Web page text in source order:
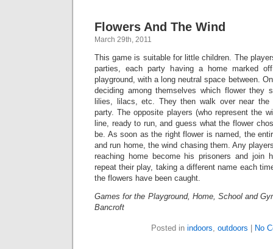
Flowers And The Wind
March 29th, 2011
This game is suitable for little children. The
parties, each party having a home marked
playground, with a long neutral space between.
deciding among themselves which flower they
lilies, lilacs, etc. They then walk over near
party. The opposite players (who represent the
line, ready to run, and guess what the flower
be. As soon as the right flower is named, the
and run home, the wind chasing them. Any
reaching home become his prisoners and join
repeat their play, taking a different name each
the flowers have been caught.
Games for the Playground, Home, School and
Bancroft
Posted in indoors, outdoors No